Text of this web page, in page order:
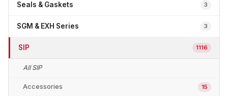
Seals & Gaskets 3
SGM & EXH Series 3
SIP 1116
All SIP
Accessories 15